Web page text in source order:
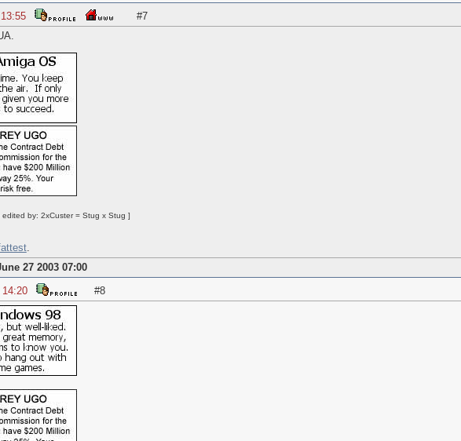
#7
by: 2xCuster = Stug x Stug ]
.
27 2003 07:00
#8